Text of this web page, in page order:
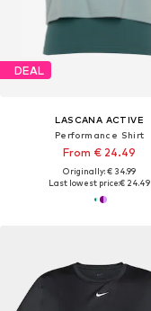
DEAL
LASCANA ACTIVE
Performance Shirt
From € 24.49
Originally: € 34.99
Last lowest price:€ 24.49